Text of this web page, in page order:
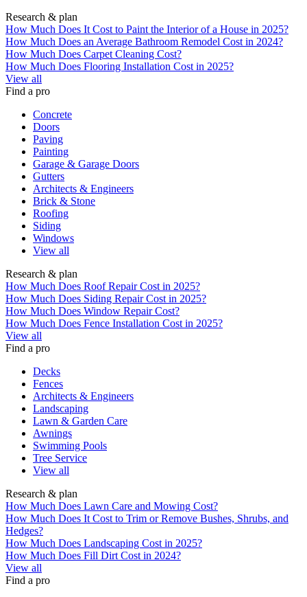
Research & plan
How Much Does It Cost to Paint the Interior of a House in 2025?
How Much Does an Average Bathroom Remodel Cost in 2024?
How Much Does Carpet Cleaning Cost?
How Much Does Flooring Installation Cost in 2025?
View all
Find a pro
Concrete
Doors
Paving
Painting
Garage & Garage Doors
Gutters
Architects & Engineers
Brick & Stone
Roofing
Siding
Windows
View all
Research & plan
How Much Does Roof Repair Cost in 2025?
How Much Does Siding Repair Cost in 2025?
How Much Does Window Repair Cost?
How Much Does Fence Installation Cost in 2025?
View all
Find a pro
Decks
Fences
Architects & Engineers
Landscaping
Lawn & Garden Care
Awnings
Swimming Pools
Tree Service
View all
Research & plan
How Much Does Lawn Care and Mowing Cost?
How Much Does It Cost to Trim or Remove Bushes, Shrubs, and
Hedges?
How Much Does Landscaping Cost in 2025?
How Much Does Fill Dirt Cost in 2024?
View all
Find a pro